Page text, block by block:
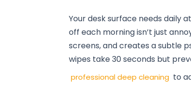
Your desk surface needs daily
off each morning isn’t just
screens, and creates a subtle
wipes take 30 seconds but
professional deep cleaning to